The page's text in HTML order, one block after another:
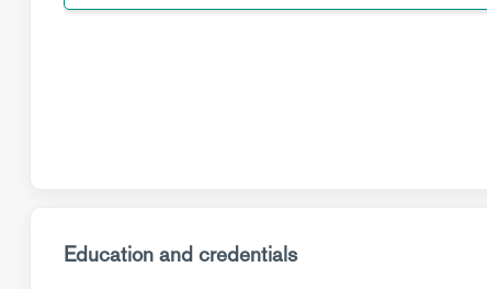
Education and credentials